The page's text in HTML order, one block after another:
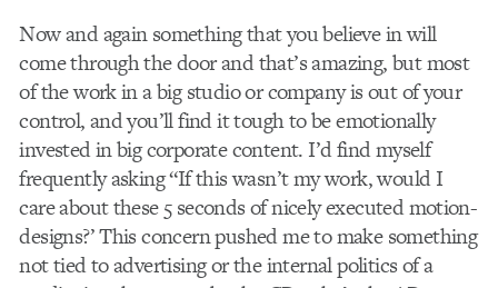
Now and again something that you believe in will
come through the door and that’s amazing, but most
of the work in a big studio or company is out of your
control, and you’ll find it tough to be emotionally
invested in big corporate content. I’d find myself
frequently asking “If this wasn’t my work, would I
care about these 5 seconds of nicely executed motion-
designs?’ This concern pushed me to make something
not tied to advertising or the internal politics of a